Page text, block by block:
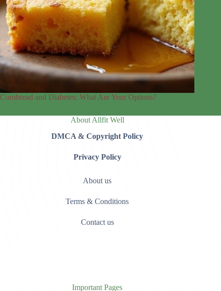
Cornbread and Diabetes: What Are Your Options?
About Allfit Well
DMCA & Copyright Policy
Privacy Policy
About us
Terms & Conditions
Contact us
Important Pages